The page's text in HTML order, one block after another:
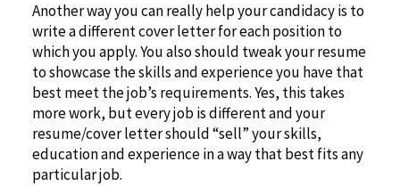
Another way you can really help your candidacy is to
write a different cover letter for each position to
which you apply. You also should tweak your resume
to showcase the skills and experience you have that
best meet the job’s requirements. Yes, this takes
more work, but every job is different and your
resume/cover letter should “sell” your skills,
education and experience in a way that best fits any
particular job.